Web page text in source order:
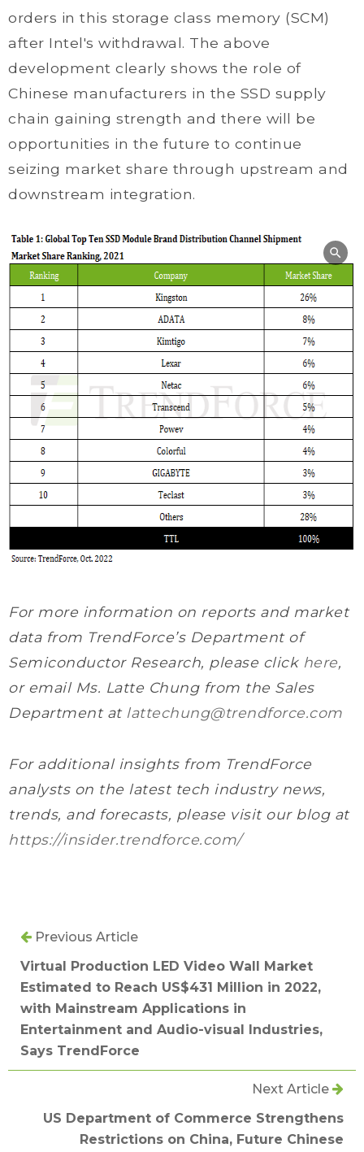
orders in this storage class memory (SCM)
after Intel's withdrawal. The above
development clearly shows the role of
Chinese manufacturers in the SSD supply
chain gaining strength and there will be
opportunities in the future to continue
seizing market share through upstream and
downstream integration.
For more information on reports and market
data from TrendForce’s Department of
Semiconductor Research, please click here,
or email Ms. Latte Chung from the Sales
Department at lattechung@trendforce.com
For additional insights from TrendForce
analysts on the latest tech industry news,
trends, and forecasts, please visit our blog at
https://insider.trendforce.com/
Previous Article
Virtual Production LED Video Wall Market
Estimated to Reach US$431 Million in 2022,
with Mainstream Applications in
Entertainment and Audio-visual Industries,
Says TrendForce
Next Article
US Department of Commerce Strengthens
Restrictions on China, Future Chinese